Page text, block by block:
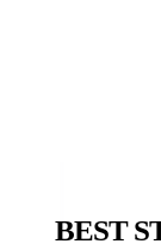
BEST